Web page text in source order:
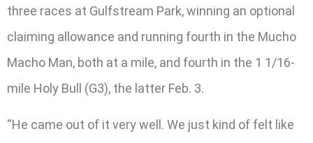
three races at Gulfstream Park, winning an optional
claiming allowance and running fourth in the Mucho
Macho Man, both at a mile, and fourth in the 1 1/16-
mile Holy Bull (G3), the latter Feb. 3.
“He came out of it very well. We just kind of felt like